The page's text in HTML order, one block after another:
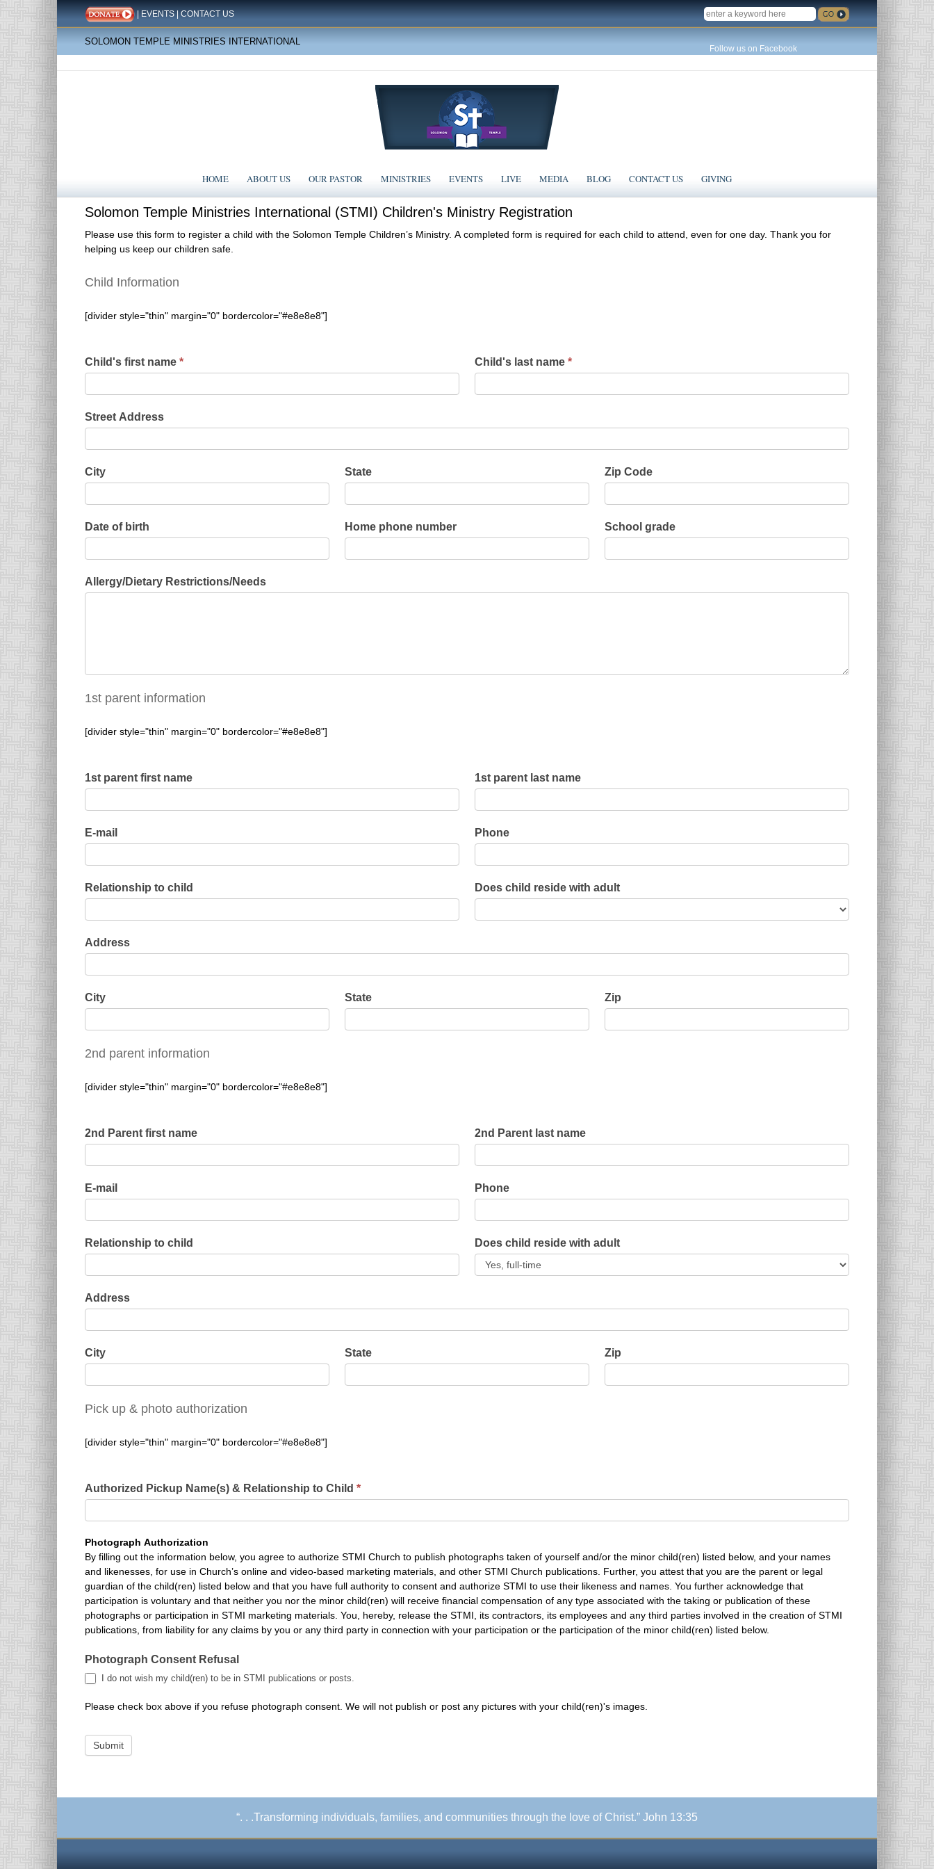
|EVENTS|CONTACT US
SOLOMON TEMPLE MINISTRIES INTERNATIONAL
SEARCH
Follow us on Facebook
HOME ABOUT US OUR PASTOR MINISTRIES EVENTS LIVE MEDIA BLOG CONTACT US GIVING
Solomon
Temple
Ministries
International
Children's
Registration
Solomon Temple Ministries International (STMI) Children's Ministry Registration
Please use this form to register a child with the Solomon Temple Children’s Ministry. A completed form is required for each child to attend, even for one day. Thank you for
helping us keep our children safe.
Child Information
[divider style="thin" margin="0" bordercolor="#e8e8e8"]
Child's first name * Child's last name *
Street Address
City State Zip Code
Date of birth Home phone number School grade
Allergy/Dietary Restrictions/Needs
1st parent information
[divider style="thin" margin="0" bordercolor="#e8e8e8"]
1st parent first name 1st parent last name
E-mail Phone
Relationship to child Does child reside with adult
reside
with
Address
City State Zip
2nd parent information
[divider style="thin" margin="0" bordercolor="#e8e8e8"]
2nd Parent first name 2nd Parent last name
E-mail Phone
Relationship to child Does child reside with adult
Address
City State Zip
Pick up & photo authorization
[divider style="thin" margin="0" bordercolor="#e8e8e8"]
Authorized Pickup Name(s) & Relationship to Child *
Photograph Authorization
By filling out the information below, you agree to authorize STMI Church to publish photographs taken of yourself and/or the minor child(ren) listed below, and your names
and likenesses, for use in Church’s online and video-based marketing materials, and other STMI Church publications. Further, you attest that you are the parent or legal
guardian of the child(ren) listed below and that you have full authority to consent and authorize STMI to use their likeness and names. You further acknowledge that
participation is voluntary and that neither you nor the minor child(ren) will receive financial compensation of any type associated with the taking or publication of these
photographs or participation in STMI marketing materials. You, hereby, release the STMI, its contractors, its employees and any third parties involved in the creation of STMI
publications, from liability for any claims by you or any third party in connection with your participation or the participation of the minor child(ren) listed below.
Photograph Consent Refusal
I do not wish my child(ren) to be in STMI publications or posts.
Please check box above if you refuse photograph consent. We will not publish or post any pictures with your child(ren)'s images.
Submit
“. . .Transforming individuals, families, and communities through the love of Christ.” John 13:35